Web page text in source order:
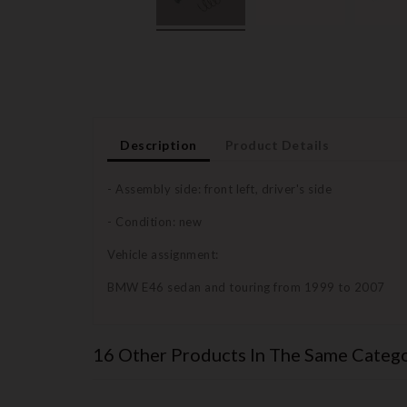
Description
- Assembly side: front left, driver's side
- Condition: new
Vehicle assignment:
BMW E46 sedan and touring from 1999 to 2007
16 Other Products In The Same